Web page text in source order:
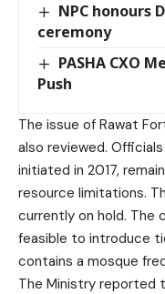
NPC honours
ceremony
PASHA CXO
Push
The issue of Rawat
also reviewed.
initiated in 2017,
resource limitations.
currently on hold.
feasible to introduce
contains a mosque
The Ministry reported